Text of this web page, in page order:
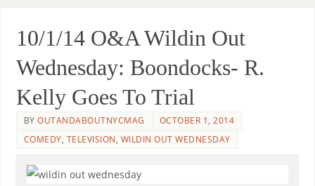
10/1/14 O&A Wildin Out
Wednesday: Boondocks- R.
Kelly Goes To Trial
BYOUTANDABOUTNYCMAG
OCTOBER 1, 2014
COMEDY, TELEVISION, WILDIN OUT WEDNESDAY